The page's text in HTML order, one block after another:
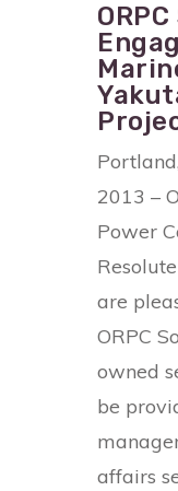
2013 –
Power
are
ORPC
owned
be
affairs